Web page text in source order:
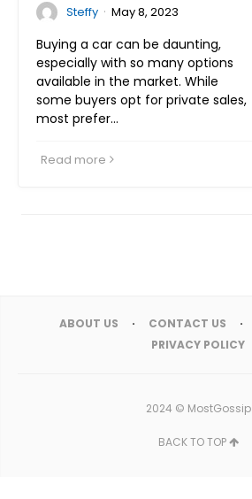
Steffy · May 8, 2023
Buying a car can be daunting,
especially with so many options
available in the market. While
some buyers opt for private sales,
most prefer…
Read more
ABOUT US CONTACT US
PRIVACY POLICY
2024 © MostGossip
BACK TO TOP